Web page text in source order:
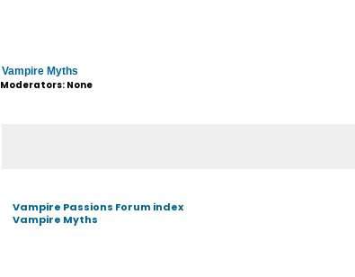
Vampire Myths
Moderators: None
Vampire Passions Forum index
Vampire Myths